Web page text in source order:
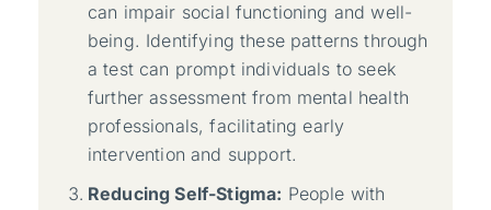
can impair social functioning and well-
being. Identifying these patterns through
a test can prompt individuals to seek
further assessment from mental health
professionals, facilitating early
intervention and support.
Reducing Self-Stigma: People with